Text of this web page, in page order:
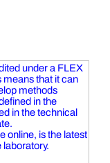
under a FLEX
means that it can
methods
in the
in the technical
online, is the latest
laboratory.